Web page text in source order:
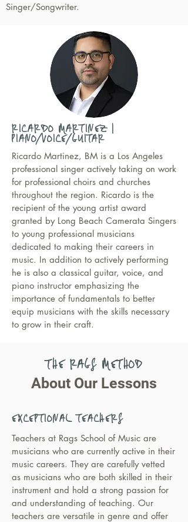
Singer/Songwriter.
RICARDO MARTINEZ |
PIANO/VOICE/GUITAR
Ricardo Martinez, BM is a Los Angeles
professional singer actively taking on work
for professional choirs and churches
throughout the region. Ricardo is the
recipient of the young artist award
granted by Long Beach Camerata Singers
to young professional musicians
dedicated to making their careers in
music. In addition to actively performing
he is also a classical guitar, voice, and
piano instructor emphasizing the
importance of fundamentals to better
equip musicians with the skills necessary
to grow in their craft.
THE RAGS METHOD
About Our Lessons
EXCEPTIONAL TEACHERS
Teachers at Rags School of Music are
musicians who are currently active in their
music careers. They are carefully vetted
as musicians who are both skilled in their
instrument and hold a strong passion for
and understanding of teaching. Our
teachers are versatile in genre and offer